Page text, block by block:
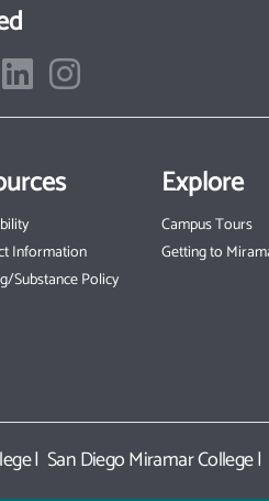
Information
Substance Policy
Explore
Campus Tours
Getting to
| San Diego Miramar College|